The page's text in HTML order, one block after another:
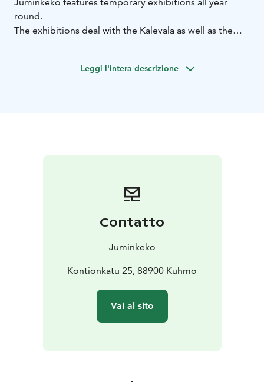
round.
The exhibitions deal with the Kalevala as well as the
We wait for you at one of our openings, concerts,
Juminkeko's permanent exhibition features the statues
of the Karelian runosingers and the translators of the
Martti Aiha's sculpture "Arhipan kivi" dominates
Juminkeko's courtyard. Commissioned by the Finnish
work is dedicated to the singers of the Kalevala.
Leggi l'intera descrizione
Contatto
Juminkeko
Kontionkatu 25, 88900 Kuhmo
Vai al sito